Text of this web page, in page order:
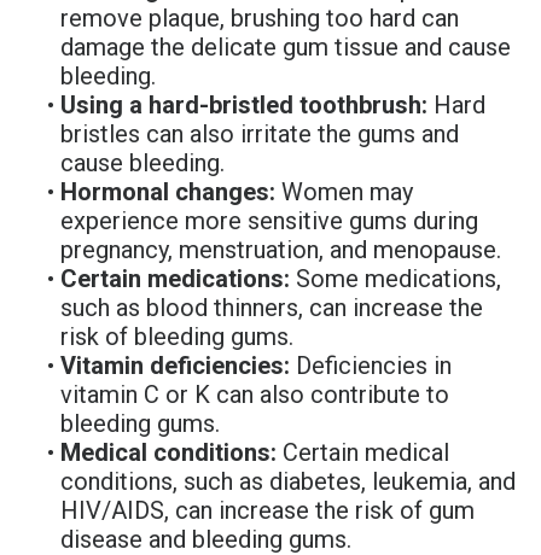
Supported
Denture
remove plaque, brushing too hard can
damage the delicate gum tissue and cause
bleeding.
• Using a hard-bristled toothbrush: Hard
bristles can also irritate the gums and
cause bleeding.
• Hormonal changes: Women may
experience more sensitive gums during
pregnancy, menstruation, and menopause.
• Certain medications: Some medications,
such as blood thinners, can increase the
risk of bleeding gums.
• Vitamin deficiencies: Deficiencies in
vitamin C or K can also contribute to
bleeding gums.
• Medical conditions: Certain medical
conditions, such as diabetes, leukemia, and
HIV/AIDS, can increase the risk of gum
disease and bleeding gums.